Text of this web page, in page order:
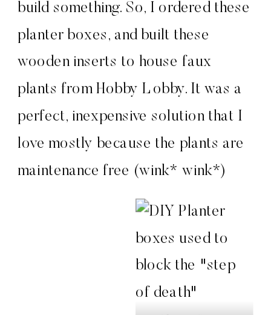
build something. So, I ordered these
planter boxes, and built these
wooden inserts to house faux
plants from Hobby Lobby. It was a
perfect, inexpensive solution that I
love mostly because the plants are
maintenance free (wink* wink*)